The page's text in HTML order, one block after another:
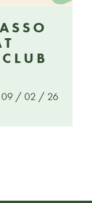
09 / 02 / 26